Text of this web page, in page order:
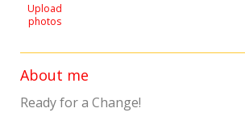
Upload
photos
About me
Ready for a Change!